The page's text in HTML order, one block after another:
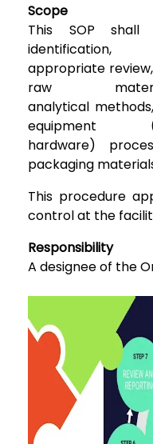
Scope
This SOP
appropriate
raw
analytical
equipment
hardware)
packaging
This procedure
control at the
Responsibility
A designee of the